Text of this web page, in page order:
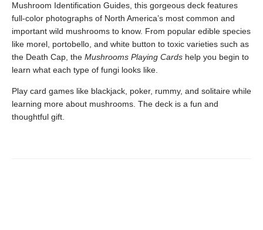
Mushroom Identification Guides, this gorgeous deck features
full-color photographs of North America’s most common and
important wild mushrooms to know. From popular edible species
like morel, portobello, and white button to toxic varieties such as
the Death Cap, the Mushrooms Playing Cards help you begin to
learn what each type of fungi looks like.
Play card games like blackjack, poker, rummy, and solitaire while
learning more about mushrooms. The deck is a fun and
thoughtful gift.